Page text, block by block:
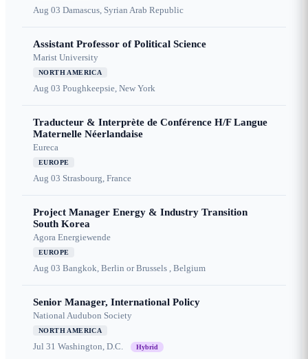
Aug 03 Damascus, Syrian Arab Republic
Assistant Professor of Political Science
Marist University
NORTH AMERICA
Aug 03 Poughkeepsie, New York
Traducteur & Interprète de Conférence H/F Langue
Maternelle Néerlandaise
Eureca
EUROPE
Aug 03 Strasbourg, France
Project Manager Energy & Industry Transition
South Korea
Agora Energiewende
EUROPE
Aug 03 Bangkok, Berlin or Brussels , Belgium
Senior Manager, International Policy
National Audubon Society
NORTH AMERICA
Jul 31 Washington, D.C. Hybrid